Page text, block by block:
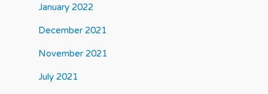
January 2022
December 2021
November 2021
July 2021